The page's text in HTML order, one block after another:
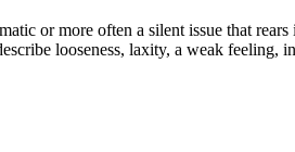
or more often a silent issue that
looseness, laxity, a weak feeling,